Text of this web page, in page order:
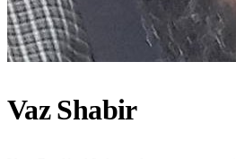
Vaz Shabir